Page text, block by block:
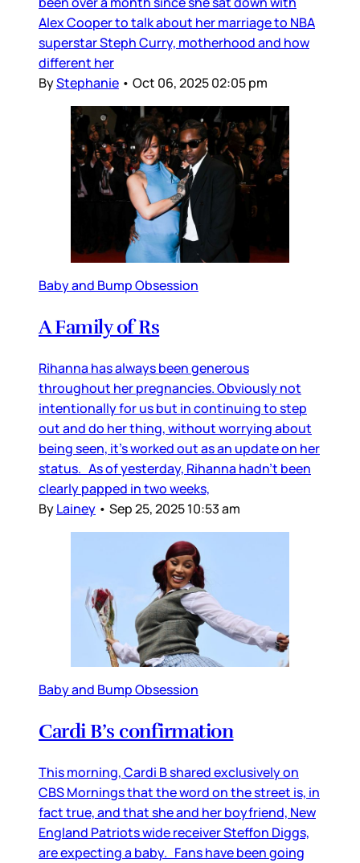
Alex Cooper to talk about her marriage to NBA
superstar Steph Curry, motherhood and how
different her
ByStephanie • Oct 06, 2025 02:05 pm
Baby and Bump Obsession
A Family of Rs
Rihanna has always been generous
throughout her pregnancies. Obviously not
intentionally for us but in continuing to step
out and do her thing, without worrying about
being seen, it’s worked out as an update on her
status. As of yesterday, Rihanna hadn’t been
clearly papped in two weeks,
ByLainey • Sep 25, 2025 10:53 am
Baby and Bump Obsession
Cardi B’s confirmation
This morning, Cardi B shared exclusively on
CBS Mornings that the word on the street is, in
fact true, and that she and her boyfriend, New
England Patriots wide receiver Steffon Diggs,
are expecting a baby. Fans have been going